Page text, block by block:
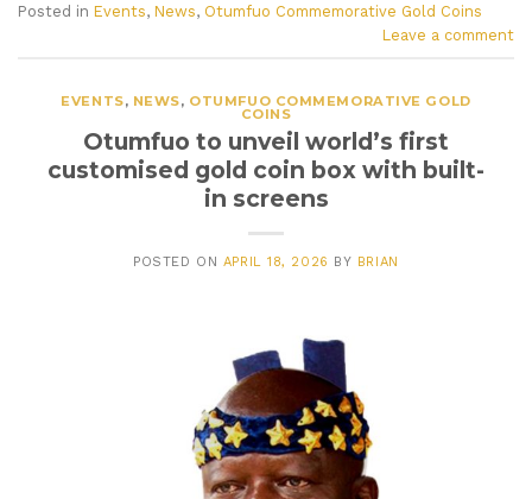
Posted in Events, News, Otumfuo Commemorative Gold Coins
Leave a comment
EVENTS, NEWS, OTUMFUO COMMEMORATIVE GOLD
COINS
Otumfuo to unveil world’s first
customised gold coin box with built-
in screens
POSTED ON APRIL 18, 2026 BY BRIAN